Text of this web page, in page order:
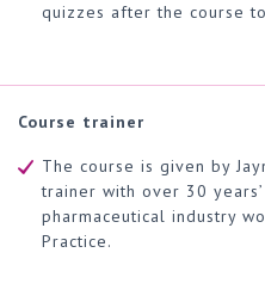
quizzes after the course
Course trainer
The course is given by
trainer with over 30
pharmaceutical industry
Practice.